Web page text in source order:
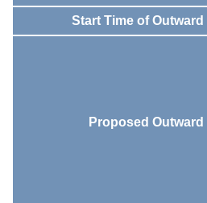
Start Time of
Proposed